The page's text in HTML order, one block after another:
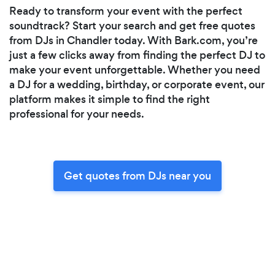
Ready to transform your event with the perfect
soundtrack? Start your search and get free quotes
from DJs in Chandler today. With Bark.com, you’re
just a few clicks away from finding the perfect DJ to
make your event unforgettable. Whether you need
a DJ for a wedding, birthday, or corporate event, our
platform makes it simple to find the right
professional for your needs.
Get quotes from DJs near you